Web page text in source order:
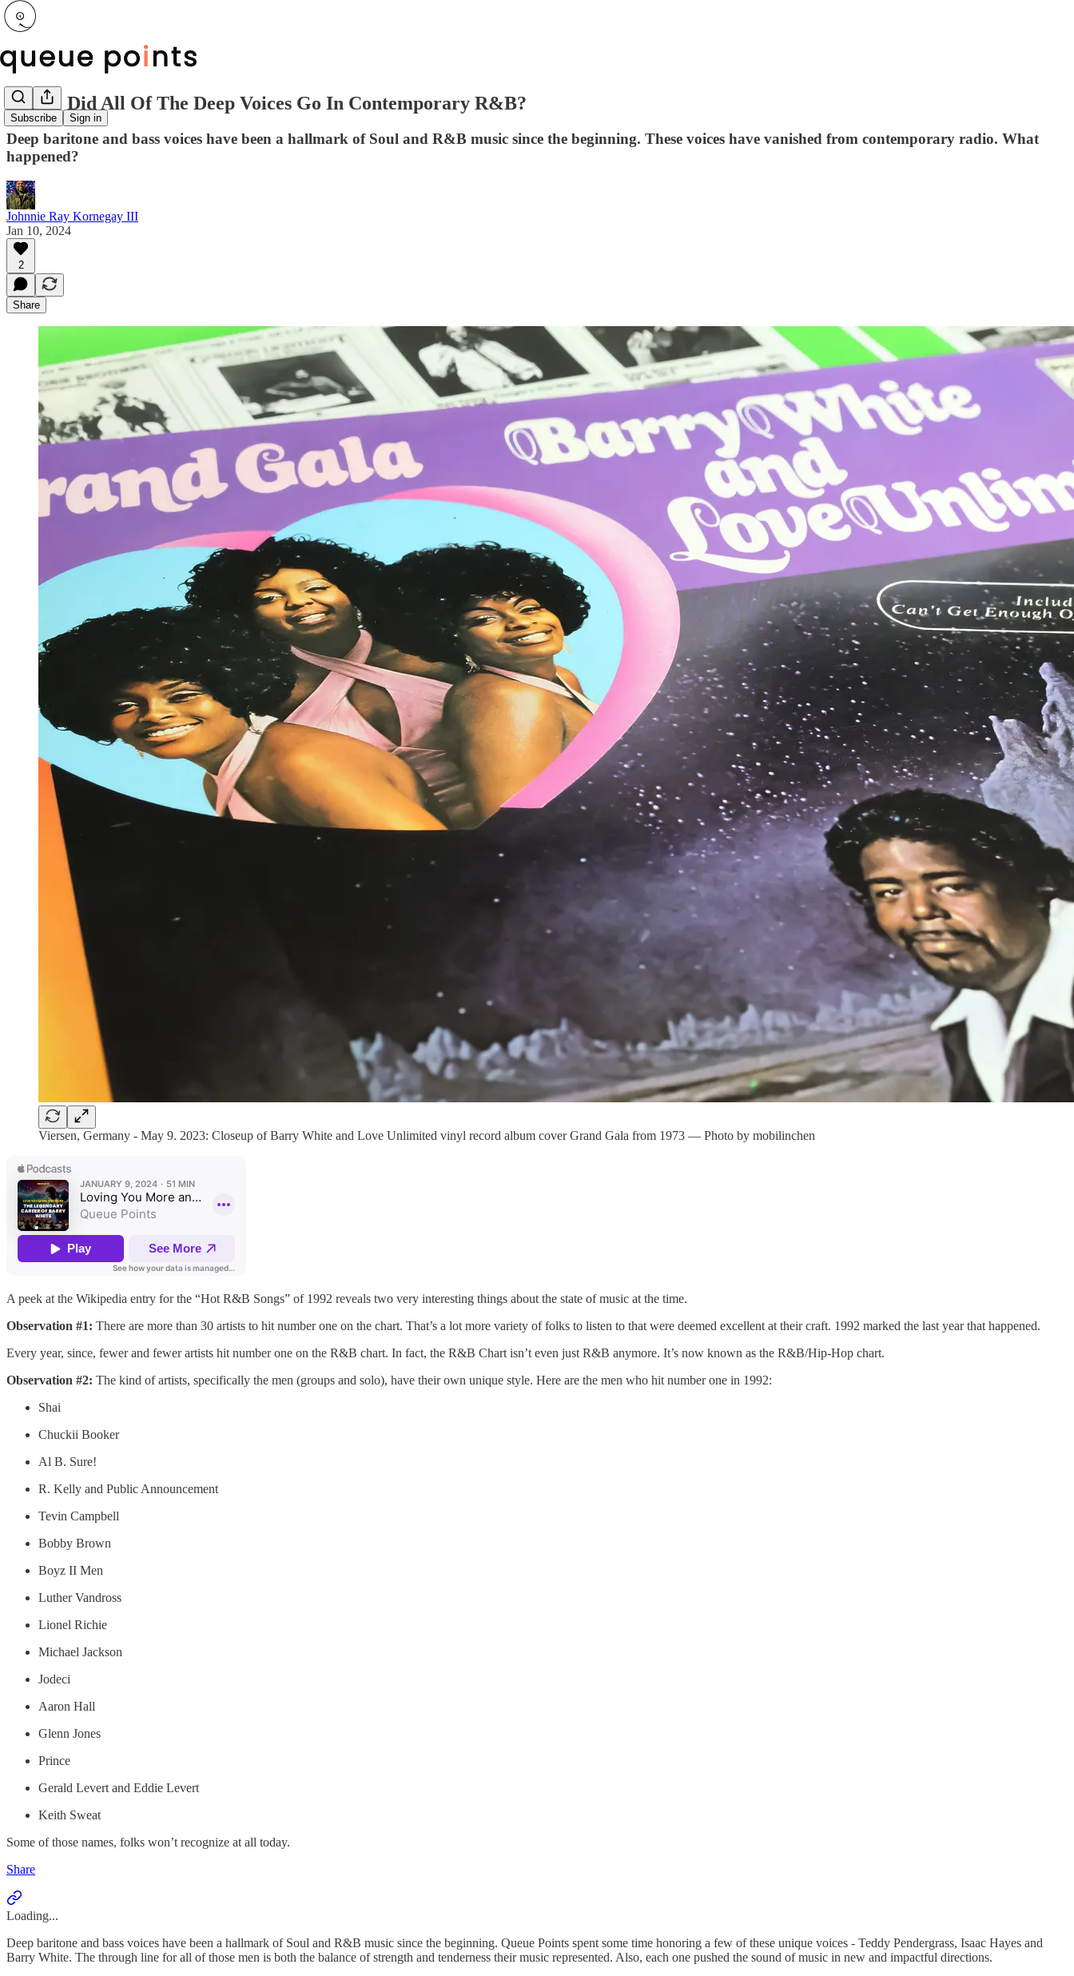
Subscribe Sign in
Where Did All Of The Deep Voices Go In Contemporary R&B?
Deep baritone and bass voices have been a hallmark of Soul and R&B music since the beginning. These voices have vanished from contemporary radio. What
happened?
Johnnie Ray Kornegay III
Jan 10, 2024
2
Share
Viersen, Germany - May 9. 2023: Closeup of Barry White and Love Unlimited vinyl record album cover Grand Gala from 1973 — Photo by mobilinchen
A peek at the Wikipedia entry for the “Hot R&B Songs” of 1992 reveals two very interesting things about the state of music at the time.
Observation #1: There are more than 30 artists to hit number one on the chart. That’s a lot more variety of folks to listen to that were deemed excellent at their craft. 1992 marked the last year that happened.
Every year, since, fewer and fewer artists hit number one on the R&B chart. In fact, the R&B Chart isn’t even just R&B anymore. It’s now known as the R&B/Hip-Hop chart.
Observation #2: The kind of artists, specifically the men (groups and solo), have their own unique style. Here are the men who hit number one in 1992:
Shai
Chuckii Booker
Al B. Sure!
R. Kelly and Public Announcement
Tevin Campbell
Bobby Brown
Boyz II Men
Luther Vandross
Lionel Richie
Michael Jackson
Jodeci
Aaron Hall
Glenn Jones
Prince
Gerald Levert and Eddie Levert
Keith Sweat
Some of those names, folks won’t recognize at all today.
Share
Loading...
Deep baritone and bass voices have been a hallmark of Soul and R&B music since the beginning. Queue Points spent some time honoring a few of these unique voices - Teddy Pendergrass, Isaac Hayes and
Barry White. The through line for all of those men is both the balance of strength and tenderness their music represented. Also, each one pushed the sound of music in new and impactful directions.